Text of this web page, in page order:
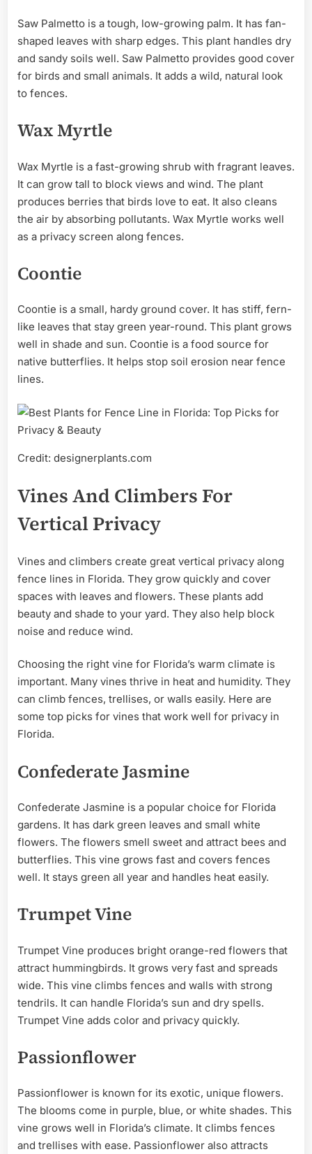
Saw Palmetto is a tough, low-growing palm. It has fan-
shaped leaves with sharp edges. This plant handles dry
and sandy soils well. Saw Palmetto provides good cover
for birds and small animals. It adds a wild, natural look
to fences.
Wax Myrtle
Wax Myrtle is a fast-growing shrub with fragrant leaves.
It can grow tall to block views and wind. The plant
produces berries that birds love to eat. It also cleans
the air by absorbing pollutants. Wax Myrtle works well
as a privacy screen along fences.
Coontie
Coontie is a small, hardy ground cover. It has stiff, fern-
like leaves that stay green year-round. This plant grows
well in shade and sun. Coontie is a food source for
native butterflies. It helps stop soil erosion near fence
lines.
Credit: designerplants.com
Vines And Climbers For
Vertical Privacy
Vines and climbers create great vertical privacy along
fence lines in Florida. They grow quickly and cover
spaces with leaves and flowers. These plants add
beauty and shade to your yard. They also help block
noise and reduce wind.
Choosing the right vine for Florida’s warm climate is
important. Many vines thrive in heat and humidity. They
can climb fences, trellises, or walls easily. Here are
some top picks for vines that work well for privacy in
Florida.
Confederate Jasmine
Confederate Jasmine is a popular choice for Florida
gardens. It has dark green leaves and small white
flowers. The flowers smell sweet and attract bees and
butterflies. This vine grows fast and covers fences
well. It stays green all year and handles heat easily.
Trumpet Vine
Trumpet Vine produces bright orange-red flowers that
attract hummingbirds. It grows very fast and spreads
wide. This vine climbs fences and walls with strong
tendrils. It can handle Florida’s sun and dry spells.
Trumpet Vine adds color and privacy quickly.
Passionflower
Passionflower is known for its exotic, unique flowers.
The blooms come in purple, blue, or white shades. This
vine grows well in Florida’s climate. It climbs fences
and trellises with ease. Passionflower also attracts